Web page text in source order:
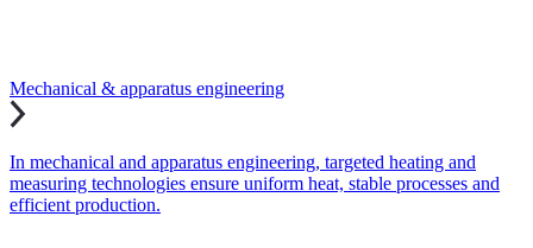
Mechanical & apparatus engineering
In mechanical and apparatus engineering, targeted heating and
measuring technologies ensure uniform heat, stable processes and
efficient production.